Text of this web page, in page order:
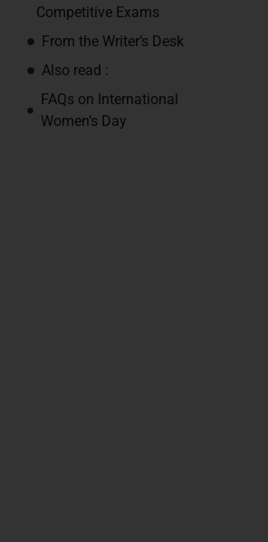
Competitive Exams
From the Writer’s Desk
Also read :
FAQs on International
Women’s Day